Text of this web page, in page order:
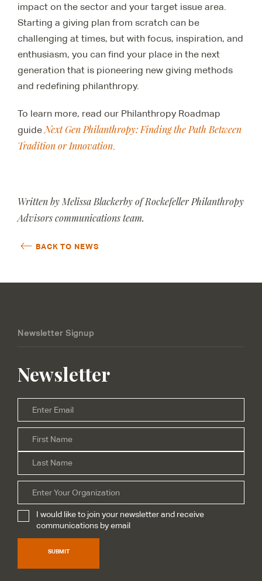
impact on the sector and your target issue area.
Starting a giving plan from scratch can be
challenging at times, but with focus, inspiration, and
enthusiasm, you can find your place in the next
generation that is pioneering new giving methods
and redefining philanthropy.
To learn more, read our Philanthropy Roadmap
guideNext Gen Philanthropy: Finding the Path Between
Tradition or Innovation.
Written by Melissa Blackerby of Rockefeller Philanthropy
Advisors communications team.
BACK TO NEWS
Newsletter Signup
Newsletter
Email*
Name*
Organization
Subscribe*
I would like to join your newsletter and receive
communications by email
SUBMIT